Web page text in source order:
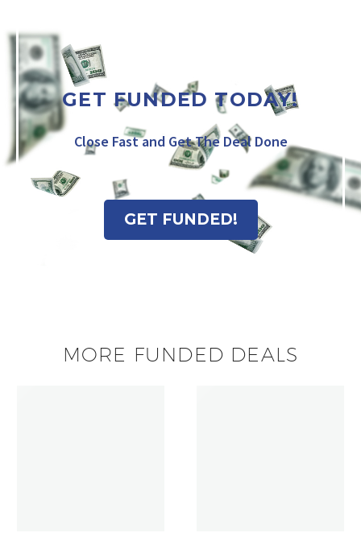
GET FUNDED TODAY!
Close Fast and Get The Deal Done
GET FUNDED!
MORE FUNDED DEALS